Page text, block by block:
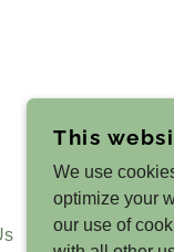
This
We use
optimize your
our use of